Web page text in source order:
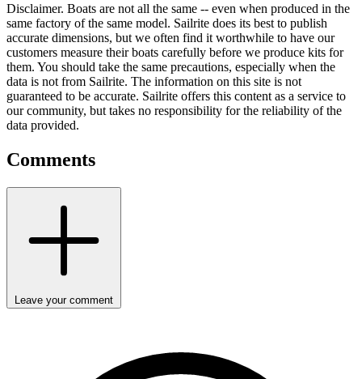
Disclaimer. Boats are not all the same -- even when produced in the
same factory of the same model. Sailrite does its best to publish
accurate dimensions, but we often find it worthwhile to have our
customers measure their boats carefully before we produce kits for
them. You should take the same precautions, especially when the
data is not from Sailrite. The information on this site is not
guaranteed to be accurate. Sailrite offers this content as a service to
our community, but takes no responsibility for the reliability of the
data provided.
Comments
Leave your comment